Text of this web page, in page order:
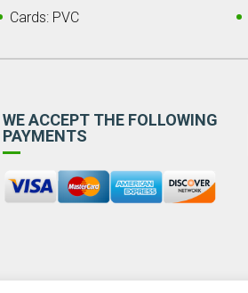
Cards: PVC
WE ACCEPT THE FOLLOWING
PAYMENTS